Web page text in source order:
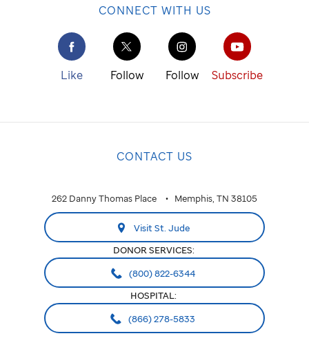
ALABAMA
Huntsville
ARIZONA
CALIFORNIA
CONNECT WITH US
Like Follow Follow Subscribe
CONTACT US
262 Danny Thomas Place Memphis, TN 38105
Visit St. Jude
DONOR SERVICES:
(800) 822-6344
HOSPITAL:
(866) 278-5833